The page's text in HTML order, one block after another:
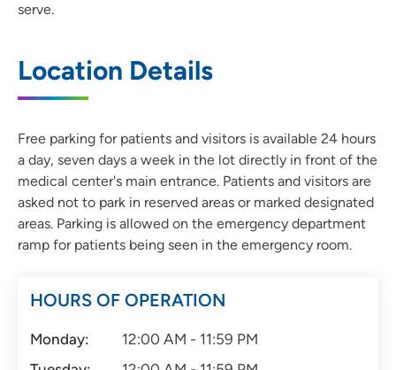
serve.
Location Details
Free parking for patients and visitors is available 24 hours
a day, seven days a week in the lot directly in front of the
medical center's main entrance. Patients and visitors are
asked not to park in reserved areas or marked designated
areas. Parking is allowed on the emergency department
ramp for patients being seen in the emergency room.
HOURS OF OPERATION
Monday:
12:00 AM - 11:59 PM